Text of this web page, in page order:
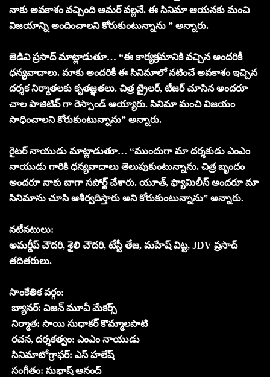
నాకు అవకాశం వచ్చింది అమర్ వల్లనే. ఈ సినిమా ఆయనకు మంచి
విజయాన్ని అందించాలని కోరుకుంటున్నాను ” అన్నారు.
జెడివి ప్రసాద్ మాట్లాడుతూ… “ఈ కార్యక్రమానికి వచ్చిన అందరికీ
ధన్యవాదాలు. మాకు అందరికీ ఈ సినిమాలో నటించే అవకాశం ఇచ్చిన
దర్శక నిర్మాతలకు కృతజ్ఞతలు. చిత్ర ట్రైలర్, టీజర్ చూసిన అందరూ
చాల పాజిటివ్ గా రెస్పాండ్ అయ్యారు. సినిమా మంచి విజయం
సాధించాలని కోరుకుంటున్నాను” అన్నారు.
రైటర్ నాయుడు మాట్లాడుతూ… “ముందుగా మా దర్శకుడు ఎంఎం
నాయుడు గారికి ధన్యవాదాలు తెలుపుకుంటున్నాను. చిత్ర బృందం
అందరూ నాకు బాగా సపోర్ట్ చేశారు. యూత్, ఫ్యామిలీస్ అందరూ మా
సినిమాను చూసి ఆశీర్వదిస్తారు అని కోరుకుంటున్నాను” అన్నారు.
నటీనటులు:
అమర్దీప్ చౌదరి, శైలి చౌదరి, టేస్టీ తేజ, మహేష్ విట్ట, JDV ప్రసాద్
తదితరులు.
సాంకేతిక వర్గం:
బ్యానర్: విజన్ మూవీ మేకర్స్
నిర్మాత: సాయి సుధాకర్ కొమ్మాలపాటి
రచన, దర్శకత్వం: ఎంఎం నాయుడు
సినిమాటోగ్రాఫర్: ఎస్ హలేష్
సంగీతం: సుభాష్ ఆనంద్